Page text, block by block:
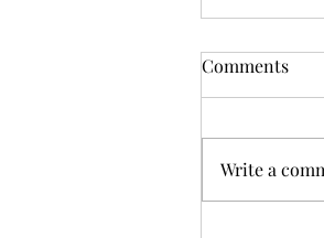
Diane
Comments
Write a